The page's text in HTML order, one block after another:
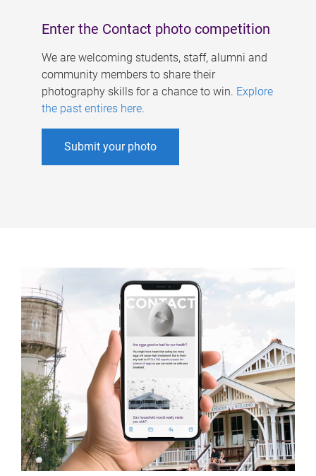
Enter the Contact photo competition
We are welcoming students, staff, alumni and
community members to share their
photography skills for a chance to win. Explore
the past entires here.
Submit your photo